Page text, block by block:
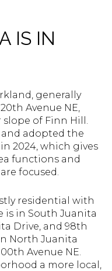
IS IN
generally
Avenue NE,
slope of Finn Hill.
adopted the
2024, which gives
functions and
focused.
residential with
is in South Juanita
Drive, and 98th
North Juanita
Avenue NE.
a more local,